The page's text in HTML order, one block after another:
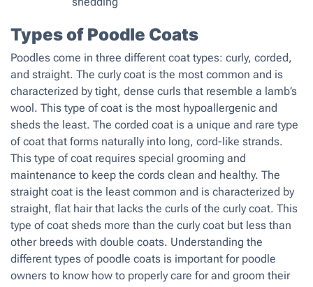
Types of Poodle Coats
Poodles come in three different coat types: curly, corded,
and straight. The curly coat is the most common and is
characterized by tight, dense curls that resemble a lamb’s
wool. This type of coat is the most hypoallergenic and
sheds the least. The corded coat is a unique and rare type
of coat that forms naturally into long, cord-like strands.
This type of coat requires special grooming and
maintenance to keep the cords clean and healthy. The
straight coat is the least common and is characterized by
straight, flat hair that lacks the curls of the curly coat. This
type of coat sheds more than the curly coat but less than
other breeds with double coats. Understanding the
different types of poodle coats is important for poodle
owners to know how to properly care for and groom their